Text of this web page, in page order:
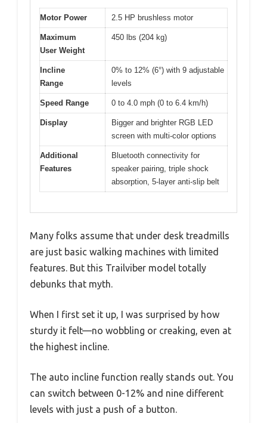
Motor Power 2.5 HP brushless motor
Maximum
User Weight
450 lbs (204 kg)
Incline
Range
0% to 12% (6°) with 9 adjustable
levels
Speed Range 0 to 4.0 mph (0 to 6.4 km/h)
Display
Bigger and brighter RGB LED
screen with multi-color options
Additional
Features
Bluetooth connectivity for
speaker pairing, triple shock
absorption, 5-layer anti-slip belt
Many folks assume that under desk treadmills
are just basic walking machines with limited
features. But this Trailviber model totally
debunks that myth.
When I first set it up, I was surprised by how
sturdy it felt—no wobbling or creaking, even at
the highest incline.
The auto incline function really stands out. You
can switch between 0-12% and nine different
levels with just a push of a button.